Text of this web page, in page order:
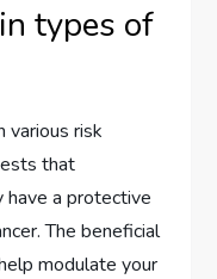
types of
various risk
that
have a protective
The beneficial
modulate your